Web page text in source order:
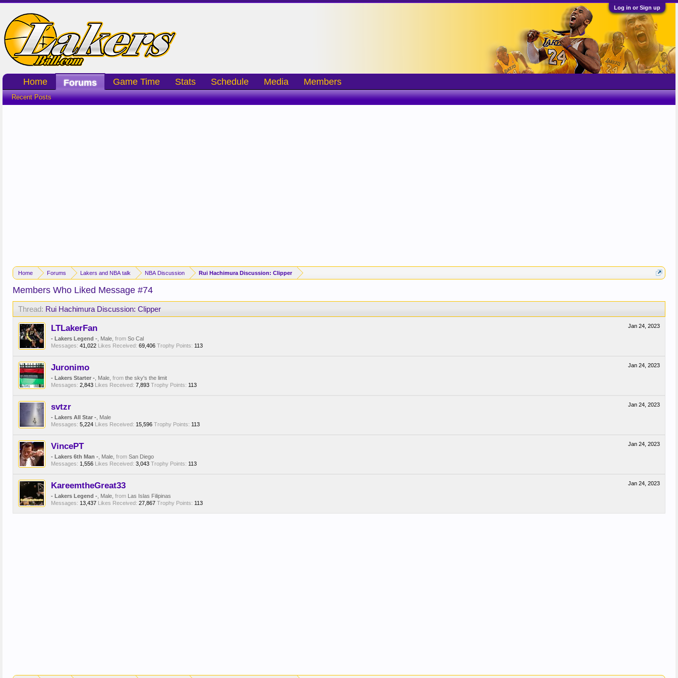
Log in or Sign up
Home Forums Lakers and NBA talk NBA Discussion Rui Hachimura Discussion: Clipper
Members Who Liked Message #74
Thread: Rui Hachimura Discussion: Clipper
Jan 24, 2023
LTLakerFan
- Lakers Legend - , Male, from So Cal
Messages: 41,022 Likes Received: 69,406 Trophy Points: 113
Jan 24, 2023
Juronimo
- Lakers Starter - , Male, from the sky's the limit
Messages: 2,843 Likes Received: 7,893 Trophy Points: 113
Jan 24, 2023
svtzr
- Lakers All Star - , Male
Messages: 5,224 Likes Received: 15,596 Trophy Points: 113
Jan 24, 2023
VincePT
- Lakers 6th Man - , Male, from San Diego
Messages: 1,556 Likes Received: 3,043 Trophy Points: 113
Jan 24, 2023
KareemtheGreat33
- Lakers Legend - , Male, from Las Islas Filipinas
Messages: 13,437 Likes Received: 27,867 Trophy Points: 113
Home Forums
Recent Posts
Game Time Stats Schedule Media Members